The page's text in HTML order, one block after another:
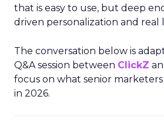
that is easy to use, but deep
driven personalization and real
The conversation below is
Q&A session between ClickZ
focus on what senior
in 2026.